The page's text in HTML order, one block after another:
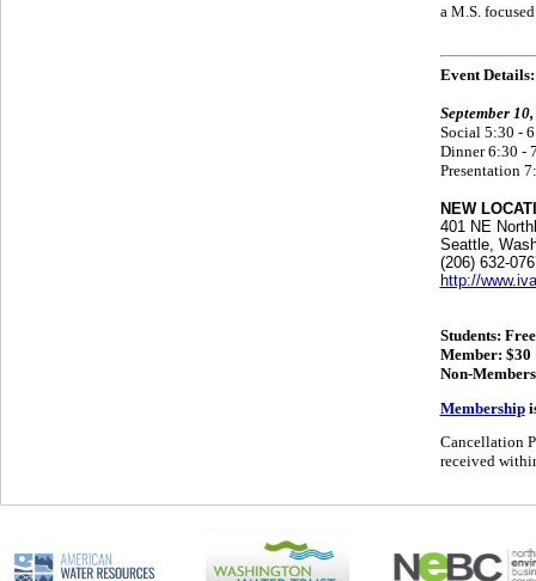
a M.S.
Event Details:
September
Social 5:30 -
Dinner 6:30 -
Presentation
NEW
401 NE
Seattle,
(206) 632-
http://
Students: Free
Member: $30
Non-
Membership
Cancellation
received